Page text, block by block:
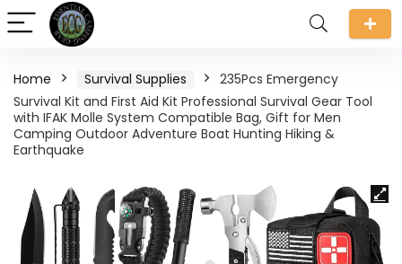
Home Survival Supplies
235Pcs Emergency
Survival Kit and First Aid Kit Professional Survival Gear Tool
with IFAK Molle System Compatible Bag, Gift for Men
Camping Outdoor Adventure Boat Hunting Hiking &
Earthquake